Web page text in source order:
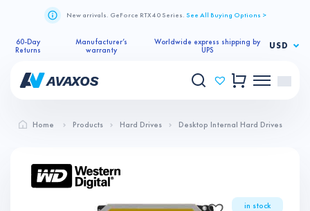
New arrivals. GeForce RTX 40 Series. See All Buying Options >
60-Day
Returns
Manufacturer’s
warranty
Worldwide express shipping by
UPS
USD
Home Products Hard Drives Desktop Internal Hard Drives
in stock